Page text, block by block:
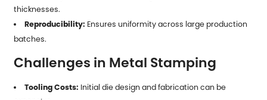
thicknesses.
Reproducibility: Ensures uniformity across large production
batches.
Challenges in Metal Stamping
Tooling Costs: Initial die design and fabrication can be